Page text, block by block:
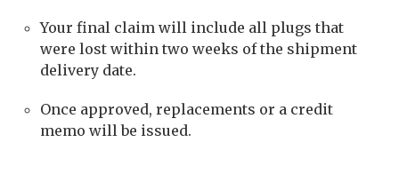
Your final claim will include all plugs that
were lost within two weeks of the shipment
delivery date.
Once approved, replacements or a credit
memo will be issued.